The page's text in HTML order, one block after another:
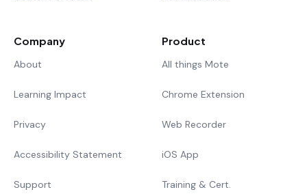
Company
About
Learning Impact
Privacy
Accessibility Statement
Support
Product
All things Mote
Chrome Extension
Web Recorder
iOS App
Training & Cert.